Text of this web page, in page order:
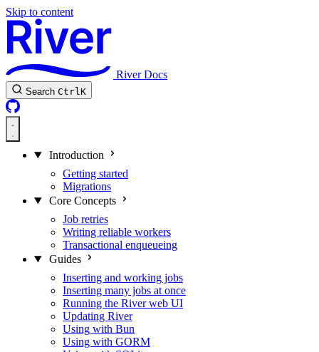
Skip to content
River Docs
Search CtrlK
Introduction
Getting started
Migrations
Core Concepts
Job retries
Writing reliable workers
Transactional enqueueing
Guides
Inserting and working jobs
Inserting many jobs at once
Running the River web UI
Updating River
Using with Bun
Using with GORM